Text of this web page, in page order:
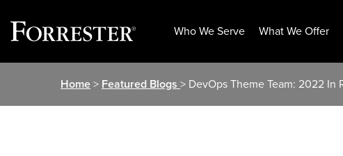
Who We Serve What We Offer
Home> Featured Blogs > DevOps Theme Team: 2022